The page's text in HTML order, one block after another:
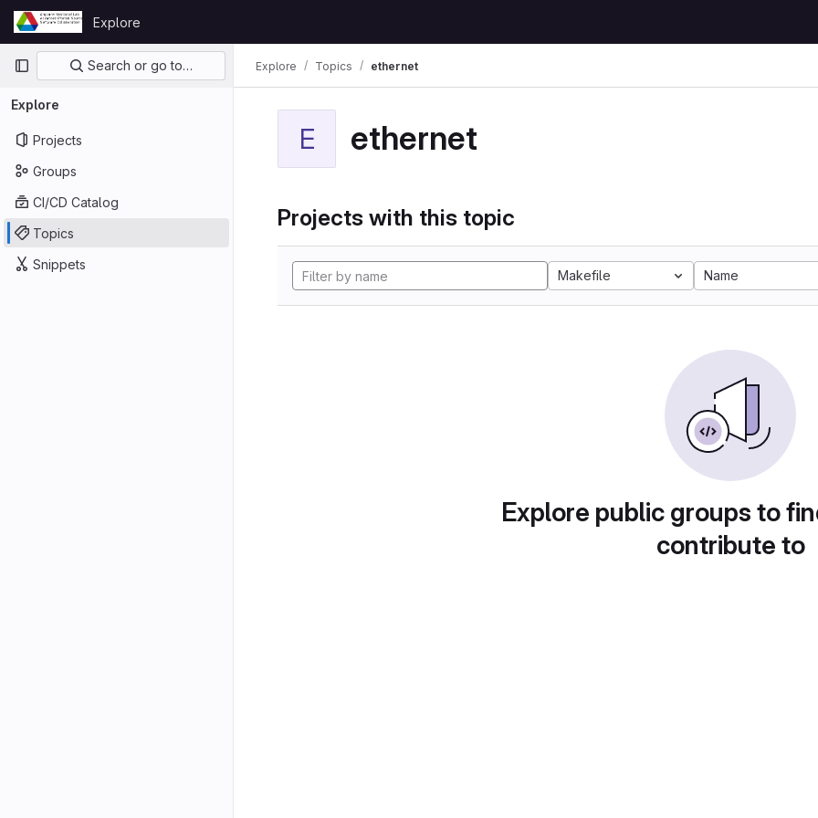
Skip to content
GitLab
Explore
Primary navigation
Search or go to…
Explore
Projects
Groups
CI/CD Catalog
Topics
Snippets
Explore Topics ethernet
E ethernet
Projects with this topic
Makefile Name
Explore public groups to
contribute to